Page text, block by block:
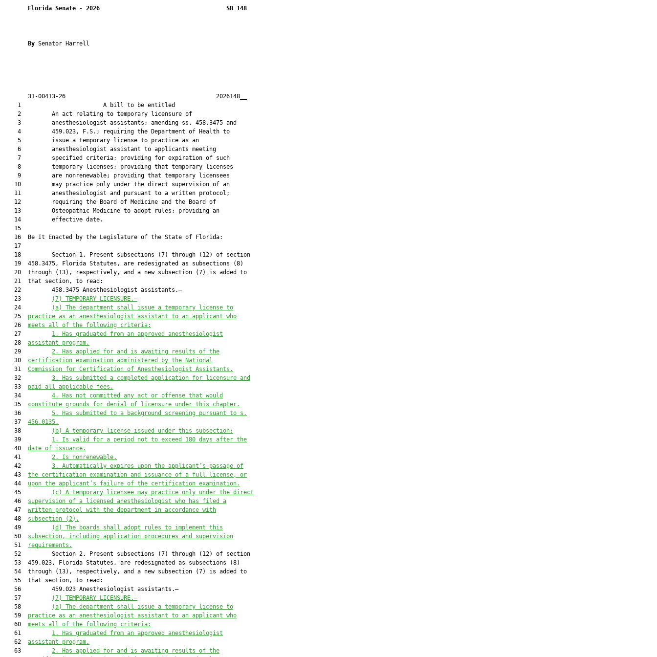
Florida Senate - 2026 SB 148
By Senator Harrell
       31-00413-26                                            2026148__
    1                        A bill to be entitled
    2         An act relating to temporary licensure of
    3         anesthesiologist assistants; amending ss. 458.3475 and
    4         459.023, F.S.; requiring the Department of Health to
    5         issue a temporary license to practice as an
    6         anesthesiologist assistant to applicants meeting
    7         specified criteria; providing for expiration of such
    8         temporary licenses; providing that temporary licenses
    9         are nonrenewable; providing that temporary licensees
   10         may practice only under the direct supervision of an
   11         anesthesiologist and pursuant to a written protocol;
   12         requiring the Board of Medicine and the Board of
   13         Osteopathic Medicine to adopt rules; providing an
   14         effective date.
   15
   16  Be It Enacted by the Legislature of the State of Florida:
   17
   18         Section 1. Present subsections (7) through (12) of section
   19  458.3475, Florida Statutes, are redesignated as subsections (8)
   20  through (13), respectively, and a new subsection (7) is added to
   21  that section, to read:
   22         458.3475 Anesthesiologist assistants.—
   23
(7) TEMPORARY LICENSURE.—
   24
(a) The department shall issue a temporary license to
   25
practice as an anesthesiologist assistant to an applicant who
   26
meets all of the following criteria:
   27
1.
Has graduated from an approved anesthesiologist
   28
assistant program.
   29
2.
Has applied for and is awaiting results of the
   30
certification examination administered by the National
   31
Commission for Certification of Anesthesiologist Assistants .
   32
3.
Has submitted a completed application for licensure and
   33
paid all applicable fees .
   34
4.
Has not committed any act or offense that would
   35
constitute grounds for denial of licensure under this chapter.
   36
5.
Has submitted to a background screening pursuant to s.
   37
456.0135.
   38
(b)
A temporary license issued under this subsection:
   39
1. Is valid for a period not to exceed 180 days after the
   40
date of issuance.
   41
2. Is nonrenewable.
   42
3. Automatically expires upon the applicant’s passage of
   43
the certification examination and issuance of a full license, or
   44
upon the applicant’s failure of the certification examination.
   45
(c)
A temporary licensee may practice only under the direct
   46
supervision of a licensed
anesthesiologist who has filed a
   47
written protocol with the department in accordance with
   48
subsection (2).
   49
(d) The boards shall adopt rules to implement this
   50
subsection, including application procedures and supervision
   51
requirements.
   52         Section 2. Present subsections (7) through (12) of section
   53  459.023, Florida Statutes, are redesignated as subsections (8)
   54  through (13), respectively, and a new subsection (7) is added to
   55  that section, to read:
   56         459.023 Anesthesiologist assistants.—
   57
(7) TEMPORARY LICENSURE.—
   58
(a) The department shall issue a temporary license to
   59
practice as an anesthesiologist assistant to an applicant who
   60
meets all of the following criteria:
   61
1.
Has graduated from an approved anesthesiologist
   62
assistant program.
   63
2.
Has applied for and is awaiting results of the